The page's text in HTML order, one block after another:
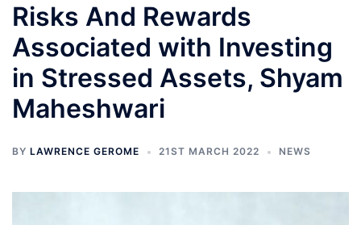
Risks And Rewards
Associated with Investing
in Stressed Assets, Shyam
Maheshwari
BY LAWRENCE GEROME 21ST MARCH 2022 NEWS